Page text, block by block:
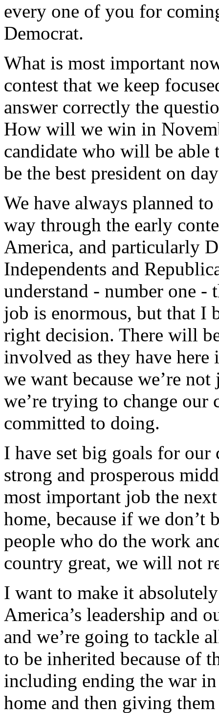
every one of you for
Democrat.
What is most important
contest that we keep
answer correctly the
How will we win in
candidate who will be
be the best president on
We have always planned
way through the early
America, and particularly
Independents and
understand - number one -
job is enormous, but that I
right decision. There will
involved as they have
we want because we’re
we’re trying to change our
committed to doing.
I have set big goals for
strong and prosperous
most important job the
home, because if we don’t
people who do the work
country great, we will not
I want to make it
America’s leadership and
and we’re going to tackle
to be inherited because of
including ending the war
home and then giving